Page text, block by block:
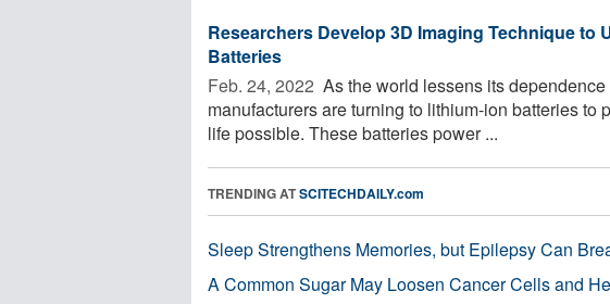
Researchers Develop 3D Imaging Technique to
Batteries
Feb. 24, 2022  As the world lessens its
manufacturers are turning to lithium-ion batteries to
life possible. These batteries power ...
TRENDING ATSCITECHDAILY.com
Sleep Strengthens Memories, but Epilepsy Can
A Common Sugar May Loosen Cancer Cells and